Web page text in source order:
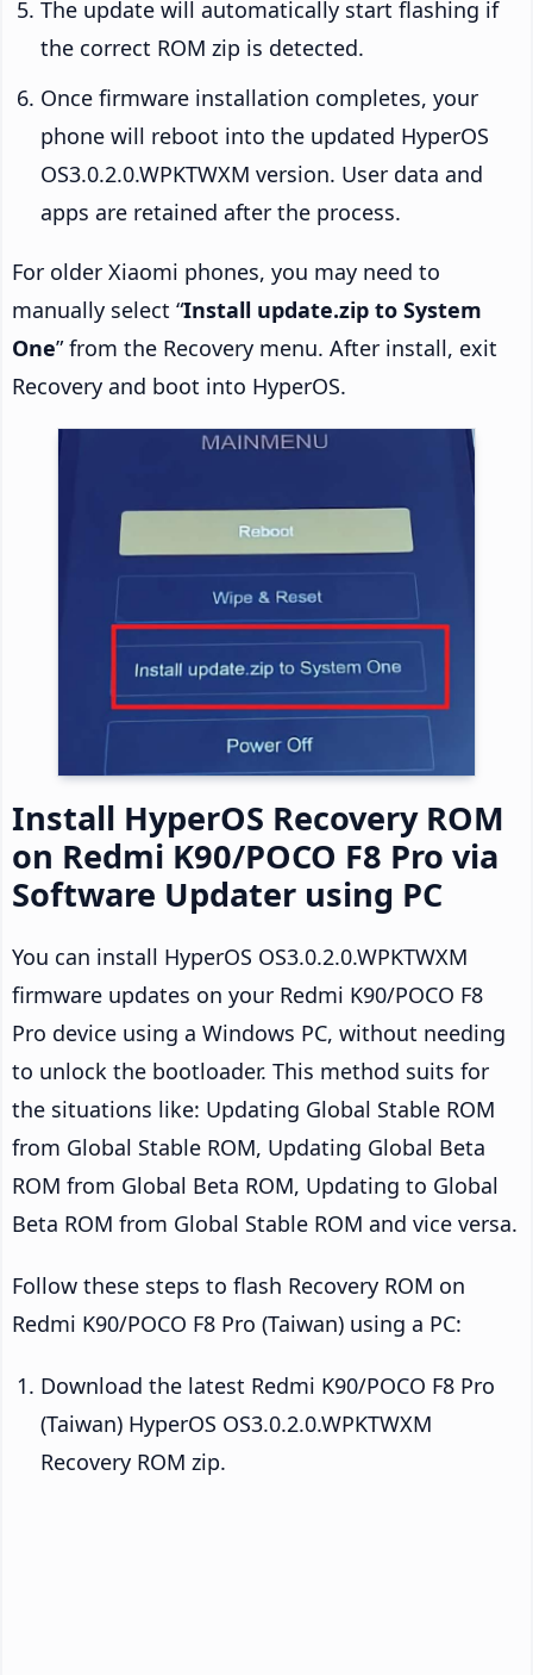
The update will automatically start flashing if
the correct ROM zip is detected.
Once firmware installation completes, your
phone will reboot into the updated HyperOS
OS3.0.2.0.WPKTWXM version. User data and
apps are retained after the process.
For older Xiaomi phones, you may need to
manually select “Install update.zip to System
One” from the Recovery menu. After install, exit
Recovery and boot into HyperOS.
Install HyperOS Recovery ROM
on Redmi K90/POCO F8 Pro via
Software Updater using PC
You can install HyperOS OS3.0.2.0.WPKTWXM
firmware updates on your Redmi K90/POCO F8
Pro device using a Windows PC, without needing
to unlock the bootloader. This method suits for
the situations like: Updating Global Stable ROM
from Global Stable ROM, Updating Global Beta
ROM from Global Beta ROM, Updating to Global
Beta ROM from Global Stable ROM and vice versa.
Follow these steps to flash Recovery ROM on
Redmi K90/POCO F8 Pro (Taiwan) using a PC:
Download the latest Redmi K90/POCO F8 Pro
(Taiwan) HyperOS OS3.0.2.0.WPKTWXM
Recovery ROM zip.